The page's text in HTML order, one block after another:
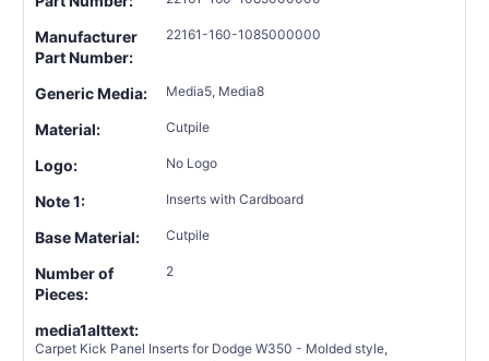
Manufacturer
Part Number:
22161-160-1085000000
Generic Media: Media5, Media8
Material: Cutpile
Logo: No Logo
Note 1: Inserts with Cardboard
Base Material: Cutpile
Number of
Pieces:
2
media1alttext:
Carpet Kick Panel Inserts for Dodge W350 - Molded style,